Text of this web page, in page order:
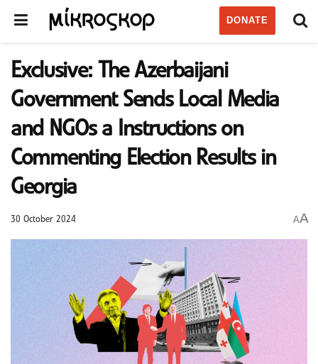
DONATE
Exclusive: The Azerbaijani
Government Sends Local Media
and NGOs a Instructions on
Commenting Election Results in
Georgia
30 October 2024 AA